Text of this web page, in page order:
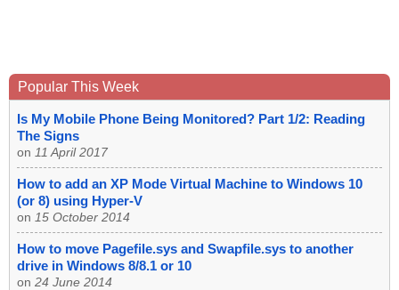
Popular This Week
Is My Mobile Phone Being Monitored? Part 1/2: Reading
The Signs
on 11 April 2017
How to add an XP Mode Virtual Machine to Windows 10
(or 8) using Hyper-V
on 15 October 2014
How to move Pagefile.sys and Swapfile.sys to another
drive in Windows 8/8.1 or 10
on 24 June 2014